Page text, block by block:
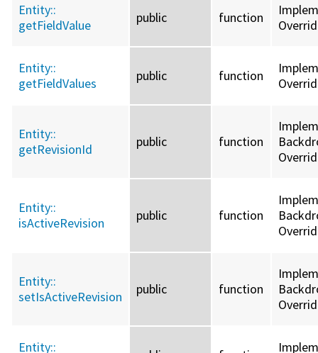
Entity::
getFieldValue
public function
Entity::
getFieldValues
public function
Entity::
getRevisionId
public function
Entity::
isActiveRevision
public function
Entity::
setIsActiveRevision
public function
Entity::